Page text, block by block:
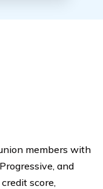
members with
and
credit score,